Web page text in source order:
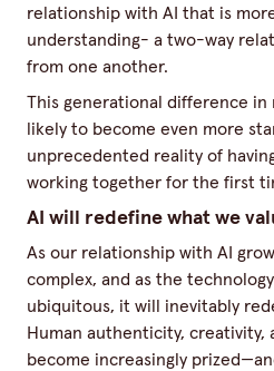
relationship with AI that is
understanding- a two-way
from one another.
This generational difference in
likely to become even more
unprecedented reality of
working together for the first
AI will redefine what we
As our relationship with AI
complex, and as the
ubiquitous, it will inevitably
Human authenticity, creativity,
become increasingly